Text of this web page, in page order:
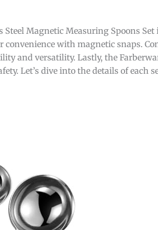
Magnetic Measuring Spoons Set
convenience with magnetic snaps.
and versatility. Lastly, the
Let’s dive into the details of each